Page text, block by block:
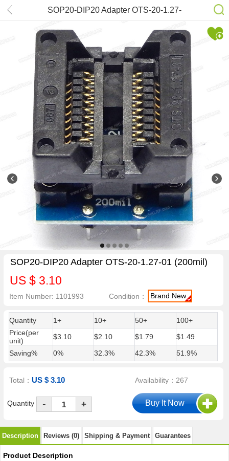
SOP20-DIP20 Adapter OTS-20-1.27-
SOP20-DIP20 Adapter OTS-20-1.27-01 (200mil)
US $ 3.10
Item Number: 1101993 Condition： Brand New
Quantity 1+ 10+ 50+
100+
Price(per
unit)
$3.10 $2.10 $1.79
$1.49
Saving%
0% 32.3% 42.3% 51.9%
Total：US $ 3.10 Availability：267
Quantity - +
Description Reviews (0) Shipping & Payment Guarantees
Product Description